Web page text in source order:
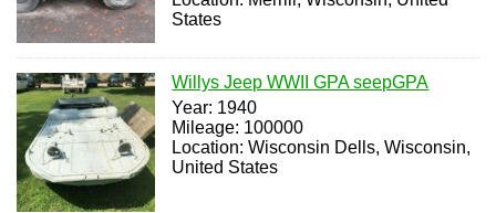
States
Willys Jeep WWII GPA seepGPA
Year: 1940
Mileage: 100000
Location: Wisconsin Dells, Wisconsin,
United States